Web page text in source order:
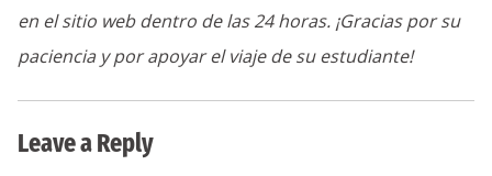
en el sitio web dentro de las 24 horas. ¡Gracias por su
paciencia y por apoyar el viaje de su estudiante!
Leave a Reply